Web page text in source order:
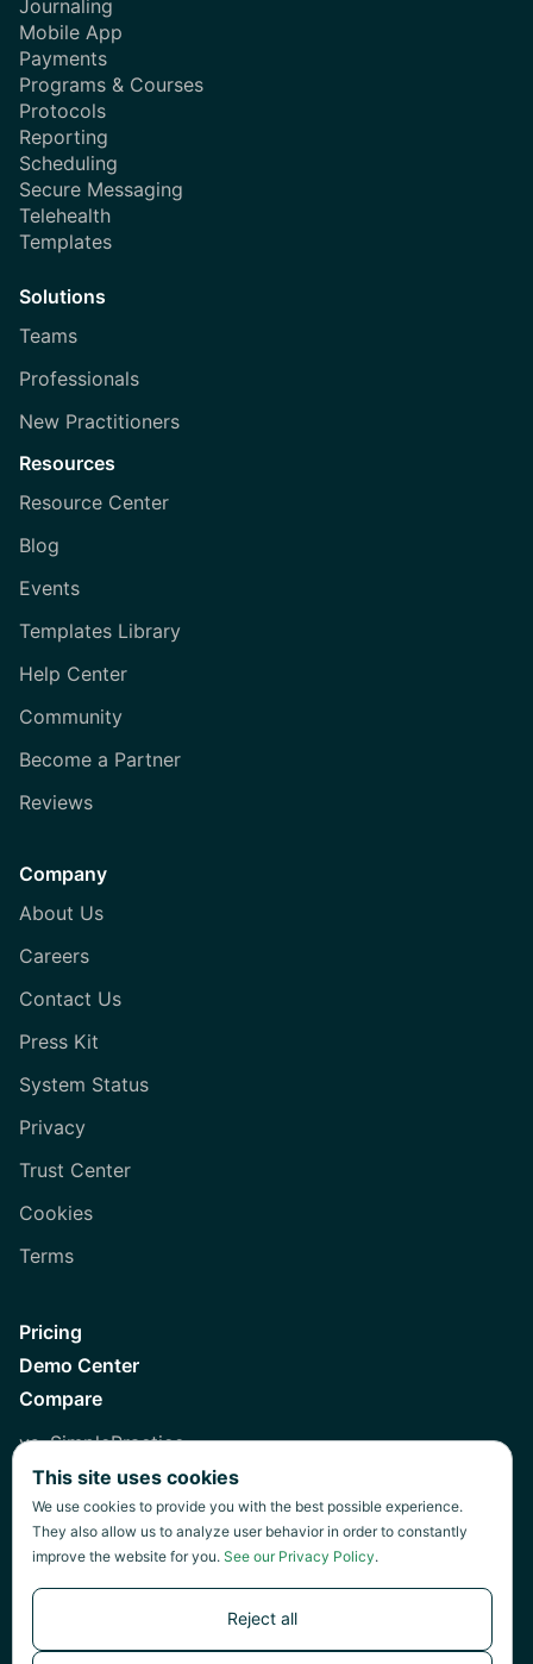
Journaling
Mobile App
Payments
Programs & Courses
Protocols
Reporting
Scheduling
Secure Messaging
Telehealth
Templates
Solutions
Teams
Professionals
New Practitioners
Resources
Resource Center
Blog
Events
Templates Library
Help Center
Community
Become a Partner
Reviews
Company
About Us
Careers
Contact Us
Press Kit
System Status
Privacy
Trust Center
Cookies
Terms
Pricing
Demo Center
Compare
vs. SimplePractice
vs. Healthie
vs. Jane
vs. Practice Fusion
This site uses cookies
We use cookies to provide you with the best possible experience.
They also allow us to analyze user behavior in order to constantly
improve the website for you. See our Privacy Policy.
Reject all